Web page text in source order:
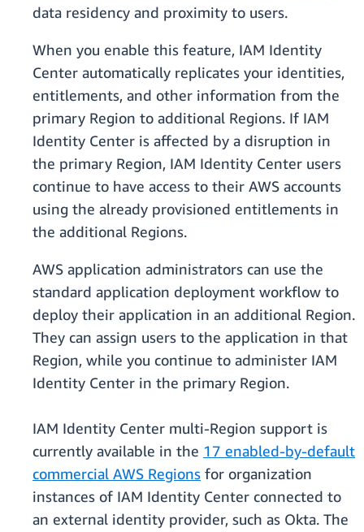
data residency and proximity to users.
When you enable this feature, IAM Identity
Center automatically replicates your identities,
entitlements, and other information from the
primary Region to additional Regions. If IAM
Identity Center is affected by a disruption in
the primary Region, IAM Identity Center users
continue to have access to their AWS accounts
using the already provisioned entitlements in
the additional Regions.
AWS application administrators can use the
standard application deployment workflow to
deploy their application in an additional Region.
They can assign users to the application in that
Region, while you continue to administer IAM
Identity Center in the primary Region.
IAM Identity Center multi-Region support is
currently available in the 17 enabled-by-default
commercial AWS Regions for organization
instances of IAM Identity Center connected to
an external identity provider, such as Okta. The